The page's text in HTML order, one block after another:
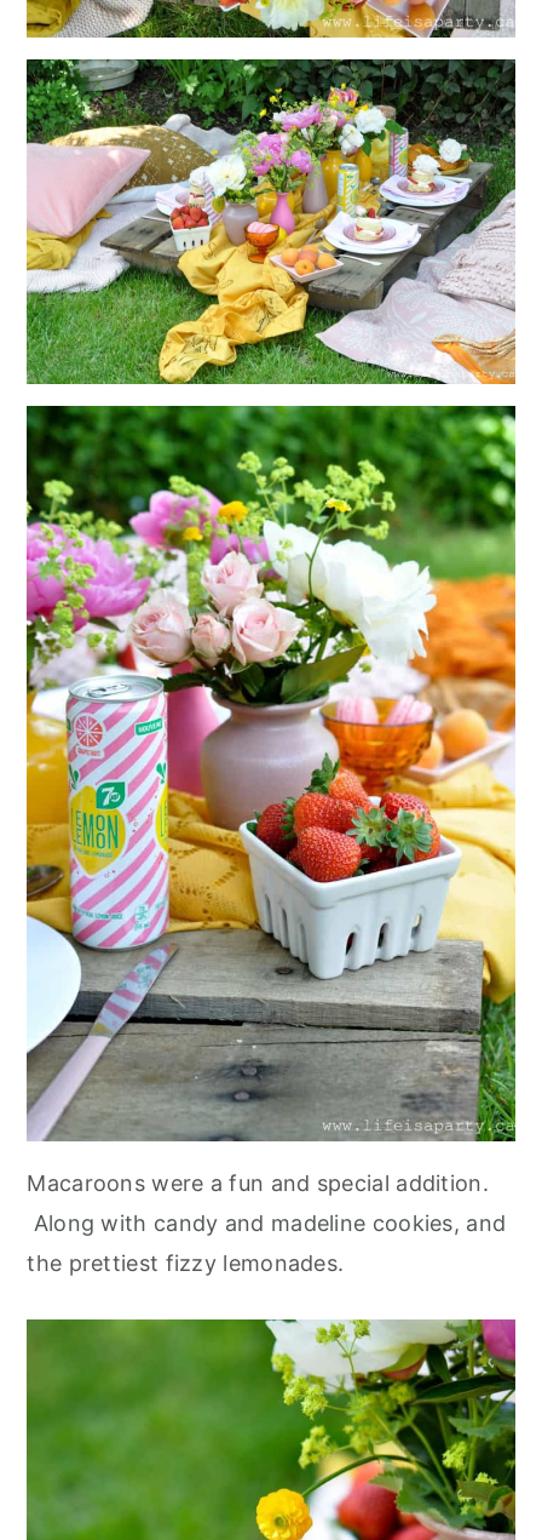
Macaroons were a fun and special addition.
Along with candy and madeline cookies, and
the prettiest fizzy lemonades.